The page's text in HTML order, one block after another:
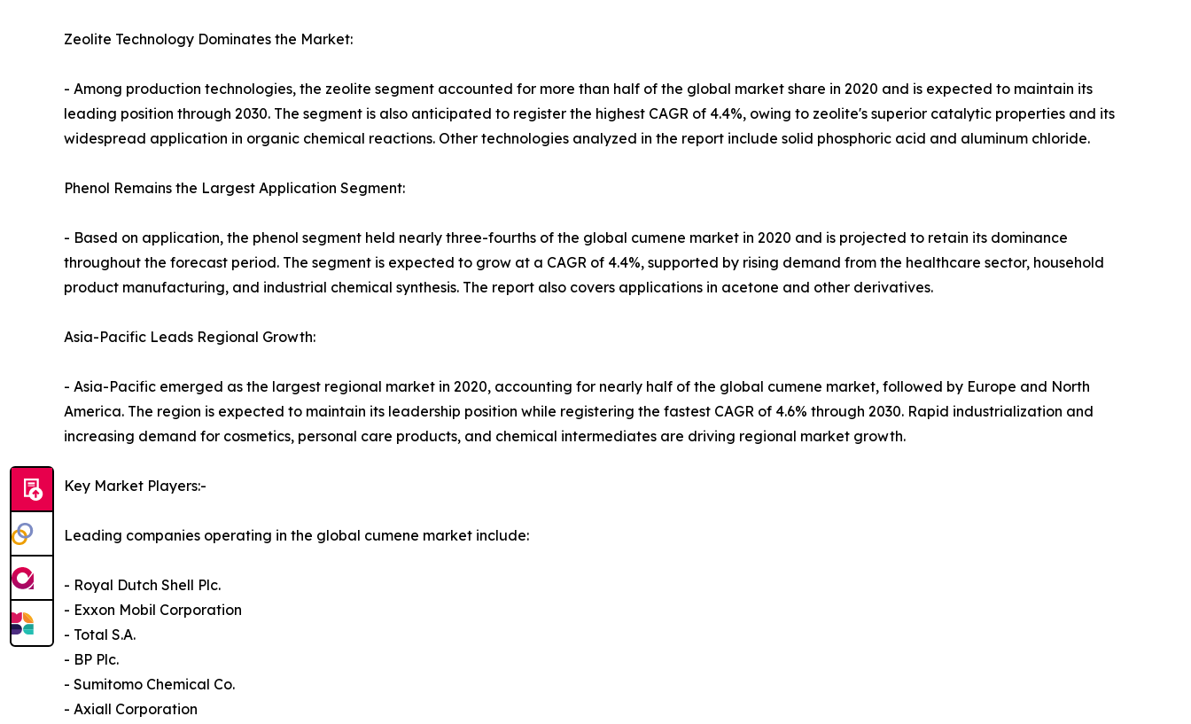
Zeolite Technology Dominates the Market:
- Among production technologies, the zeolite segment accounted for more than half of the global market share in 2020 and is expected to maintain its
leading position through 2030. The segment is also anticipated to register the highest CAGR of 4.4%, owing to zeolite's superior catalytic properties and its
widespread application in organic chemical reactions. Other technologies analyzed in the report include solid phosphoric acid and aluminum chloride.
Phenol Remains the Largest Application Segment:
- Based on application, the phenol segment held nearly three-fourths of the global cumene market in 2020 and is projected to retain its dominance
throughout the forecast period. The segment is expected to grow at a CAGR of 4.4%, supported by rising demand from the healthcare sector, household
product manufacturing, and industrial chemical synthesis. The report also covers applications in acetone and other derivatives.
Asia-Pacific Leads Regional Growth:
- Asia-Pacific emerged as the largest regional market in 2020, accounting for nearly half of the global cumene market, followed by Europe and North
America. The region is expected to maintain its leadership position while registering the fastest CAGR of 4.6% through 2030. Rapid industrialization and
increasing demand for cosmetics, personal care products, and chemical intermediates are driving regional market growth.
Key Market Players:-
Leading companies operating in the global cumene market include:
- Royal Dutch Shell Plc.
- Exxon Mobil Corporation
- Total S.A.
- BP Plc.
- Sumitomo Chemical Co.
- Axiall Corporation